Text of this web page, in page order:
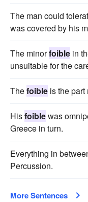
The man could
was covered by his
The minorfoible in
unsuitable for the
Thefoible is the part
Hisfoiblewas
Greece in turn.
Everything in
Percussion.
More Sentences